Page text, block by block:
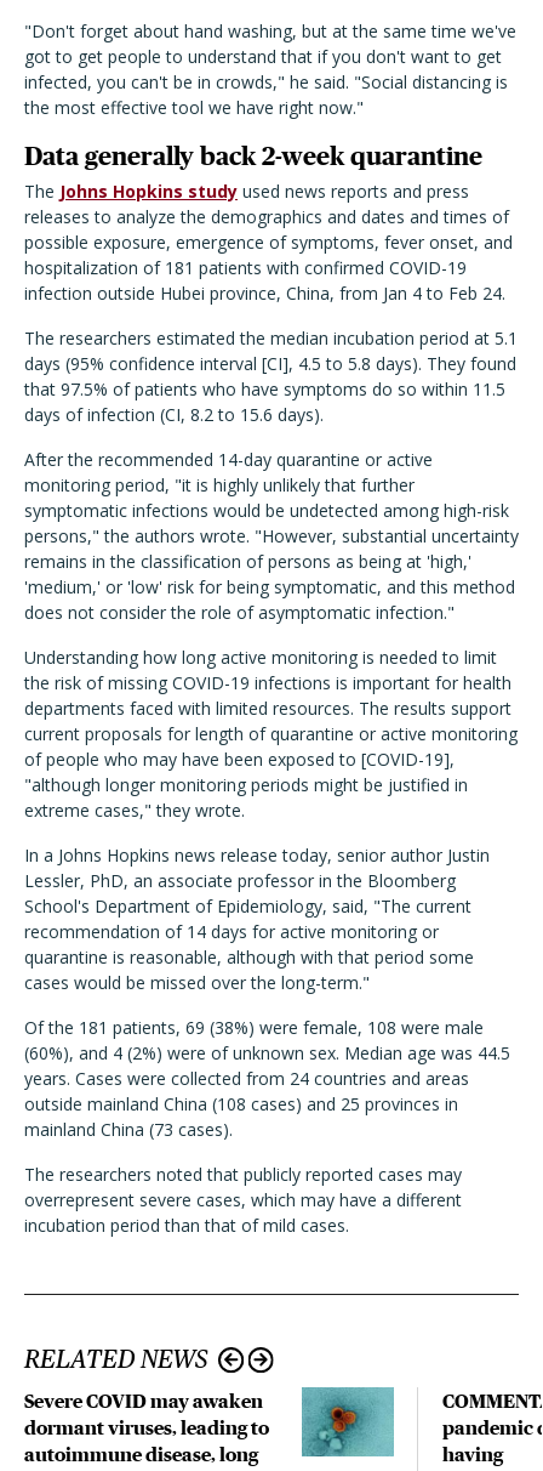
"Don't forget about hand washing, but at the same time we've
got to get people to understand that if you don't want to get
infected, you can't be in crowds," he said. "Social distancing is
the most effective tool we have right now."
Data generally back 2-week quarantine
The Johns Hopkins study used news reports and press
releases to analyze the demographics and dates and times of
possible exposure, emergence of symptoms, fever onset, and
hospitalization of 181 patients with confirmed COVID-19
infection outside Hubei province, China, from Jan 4 to Feb 24.
The researchers estimated the median incubation period at 5.1
days (95% confidence interval [CI], 4.5 to 5.8 days). They found
that 97.5% of patients who have symptoms do so within 11.5
days of infection (CI, 8.2 to 15.6 days).
After the recommended 14-day quarantine or active
monitoring period, "it is highly unlikely that further
symptomatic infections would be undetected among high-risk
persons," the authors wrote. "However, substantial uncertainty
remains in the classification of persons as being at 'high,'
'medium,' or 'low' risk for being symptomatic, and this method
does not consider the role of asymptomatic infection."
Understanding how long active monitoring is needed to limit
the risk of missing COVID-19 infections is important for health
departments faced with limited resources. The results support
current proposals for length of quarantine or active monitoring
of people who may have been exposed to [COVID-19],
"although longer monitoring periods might be justified in
extreme cases," they wrote.
In a Johns Hopkins news release today, senior author Justin
Lessler, PhD, an associate professor in the Bloomberg
School's Department of Epidemiology, said, "The current
recommendation of 14 days for active monitoring or
quarantine is reasonable, although with that period some
cases would be missed over the long-term."
Of the 181 patients, 69 (38%) were female, 108 were male
(60%), and 4 (2%) were of unknown sex. Median age was 44.5
years. Cases were collected from 24 countries and areas
outside mainland China (108 cases) and 25 provinces in
mainland China (73 cases).
The researchers noted that publicly reported cases may
overrepresent severe cases, which may have a different
incubation period than that of mild cases.
RELATED NEWS
Severe COVID may awaken
dormant viruses, leading to
autoimmune disease, long
pandemic
having